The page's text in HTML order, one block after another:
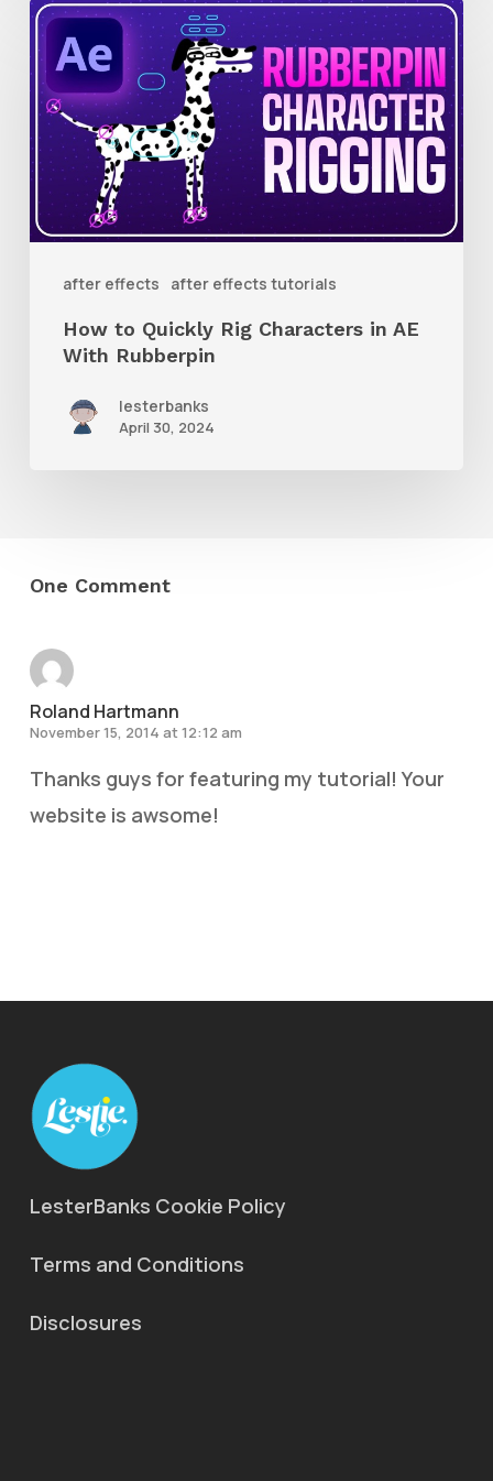
after effects after effects tutorials
How
to
Quickly
Rig
Characters
AE
How to Quickly Rig Characters in AE
With Rubberpin
lesterbanks
April 30, 2024
One Comment
Roland Hartmann
November 15, 2014 at 12:12 am
Thanks guys for featuring my tutorial! Your
website is awsome!
LesterBanks Cookie Policy
Terms and Conditions
Disclosures